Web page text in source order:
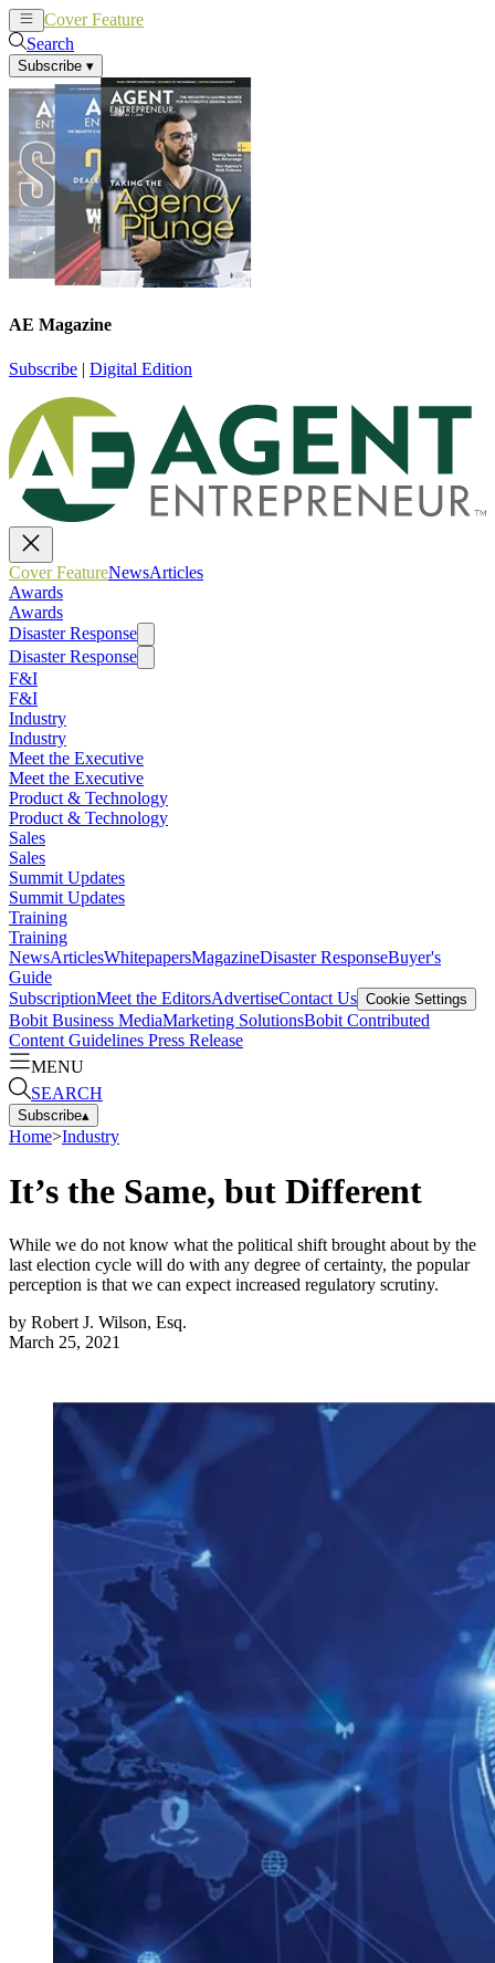
Cover Feature
Search
Subscribe ▾
AE Magazine
Subscribe | Digital Edition
Cover FeatureNewsArticles
Awards
Awards
Disaster Response
Disaster Response
F&I
F&I
Industry
Industry
Meet the Executive
Meet the Executive
Product & Technology
Product & Technology
Sales
Sales
Summit Updates
Summit Updates
Training
Training
NewsArticlesWhitepapersMagazineDisaster ResponseBuyer's
Guide
SubscriptionMeet the EditorsAdvertiseContact Us Cookie Settings
Bobit Business MediaMarketing SolutionsBobit Contributed
Content Guidelines Press Release
MENU
SEARCH
Subscribe▴
Home>Industry
It’s the Same, but Different
While we do not know what the political shift brought about by the
last election cycle will do with any degree of certainty, the popular
perception is that we can expect increased regulatory scrutiny.
by Robert J. Wilson, Esq.
March 25, 2021